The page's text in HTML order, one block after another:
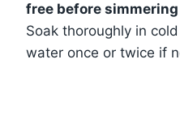
free before simmering
Soak thoroughly in
water once or twice if